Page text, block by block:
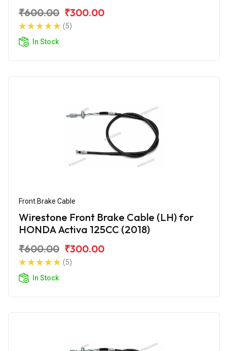
₹600.00 ₹300.00
(5)
In Stock
Front Brake Cable
Wirestone Front Brake Cable (LH) for
HONDA Activa 125CC (2018)
₹600.00 ₹300.00
(5)
In Stock